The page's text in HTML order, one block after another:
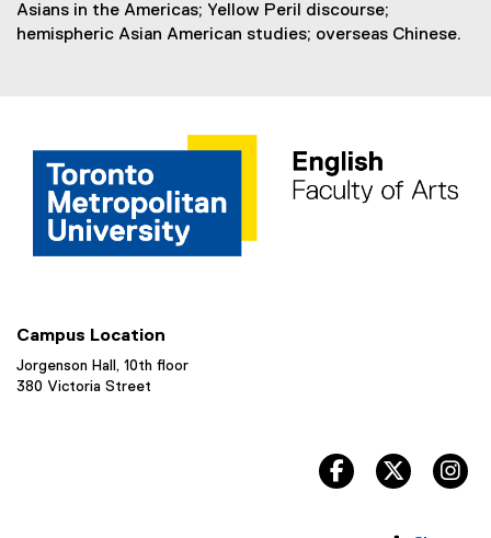
Asians in the Americas; Yellow Peril discourse;
hemispheric Asian American studies; overseas Chinese.
Campus Location
Jorgenson Hall, 10th floor
380 Victoria Street
facebook, opens
twitter,